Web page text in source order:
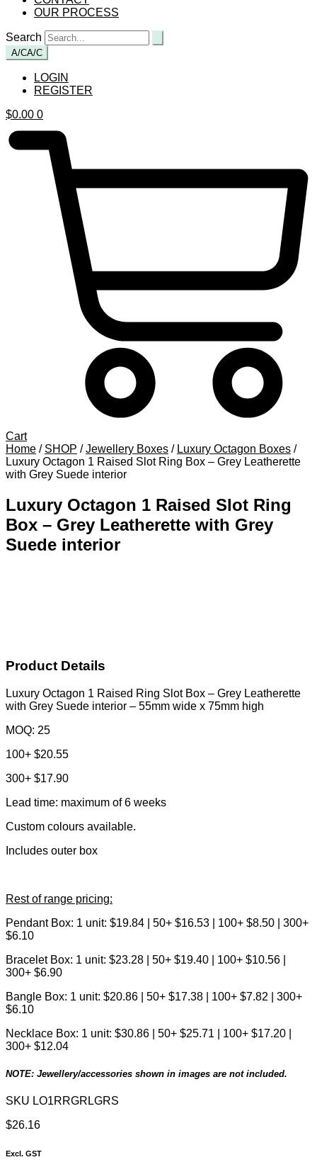
OUR PROCESS
Search
A/CA/C
LOGIN
REGISTER
$0.00 0
Cart
Home / SHOP /Jewellery Boxes / Luxury Octagon Boxes /
Luxury Octagon 1 Raised Slot Ring Box – Grey Leatherette
with Grey Suede interior
Luxury Octagon 1 Raised Slot Ring
Box – Grey Leatherette with Grey
Suede interior
Product Details
Luxury Octagon 1 Raised Ring Slot Box – Grey Leatherette
with Grey Suede interior – 55mm wide x 75mm high
MOQ: 25
100+ $20.55
300+ $17.90
Lead time: maximum of 6 weeks
Custom colours available.
Includes outer box
Rest of range pricing:
Pendant Box: 1 unit: $19.84 | 50+ $16.53 | 100+ $8.50 | 300+
$6.10
Bracelet Box: 1 unit: $23.28 | 50+ $19.40 | 100+ $10.56 |
300+ $6.90
Bangle Box: 1 unit: $20.86 | 50+ $17.38 | 100+ $7.82 | 300+
$6.10
Necklace Box: 1 unit: $30.86 | 50+ $25.71 | 100+ $17.20 |
300+ $12.04
NOTE: Jewellery/accessories shown in images are not included.
SKU LO1RRGRLGRS
$26.16
Excl. GST